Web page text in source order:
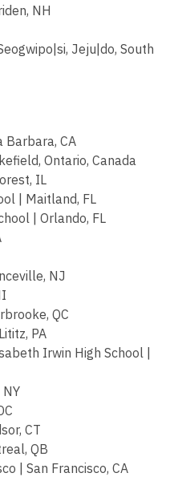
NH
Jeju|do, South
Barbara, CA
Ontario, Canada
IL
| Maitland, FL
| Orlando, FL
NJ
QC
PA
Irwin High School |
CT
QB
| San Francisco, CA